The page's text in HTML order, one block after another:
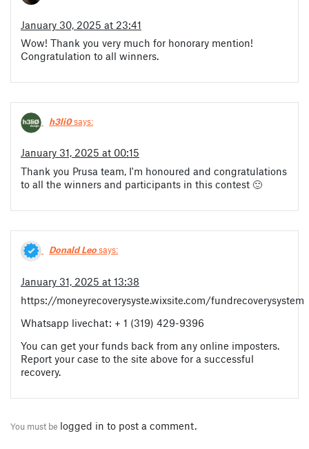
January 30, 2025 at 23:41
Wow! Thank you very much for honorary mention!
Congratulation to all winners.
h3li0says:
January 31, 2025 at 00:15
Thank you Prusa team, I'm honoured and congratulations
to all the winners and participants in this contest 🙂
Donald Leosays:
January 31, 2025 at 13:38
https://moneyrecoverysyste.wixsite.com/fundrecoverysystem
Whatsapp livechat: + 1 (319) 429-9396
You can get your funds back from any online imposters.
Report your case to the site above for a successful
recovery.
You must be logged in to post a comment.